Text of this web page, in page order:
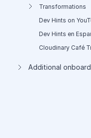
Transformations
Dev Hints on
Dev Hints en
Cloudinary Café
Additional